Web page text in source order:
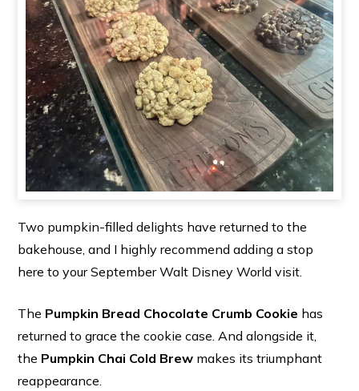
Two pumpkin-filled delights have returned to the
bakehouse, and I highly recommend adding a stop
here to your September Walt Disney World visit.
The Pumpkin Bread Chocolate Crumb Cookie has
returned to grace the cookie case. And alongside it,
the Pumpkin Chai Cold Brewmakes its triumphant
reappearance.